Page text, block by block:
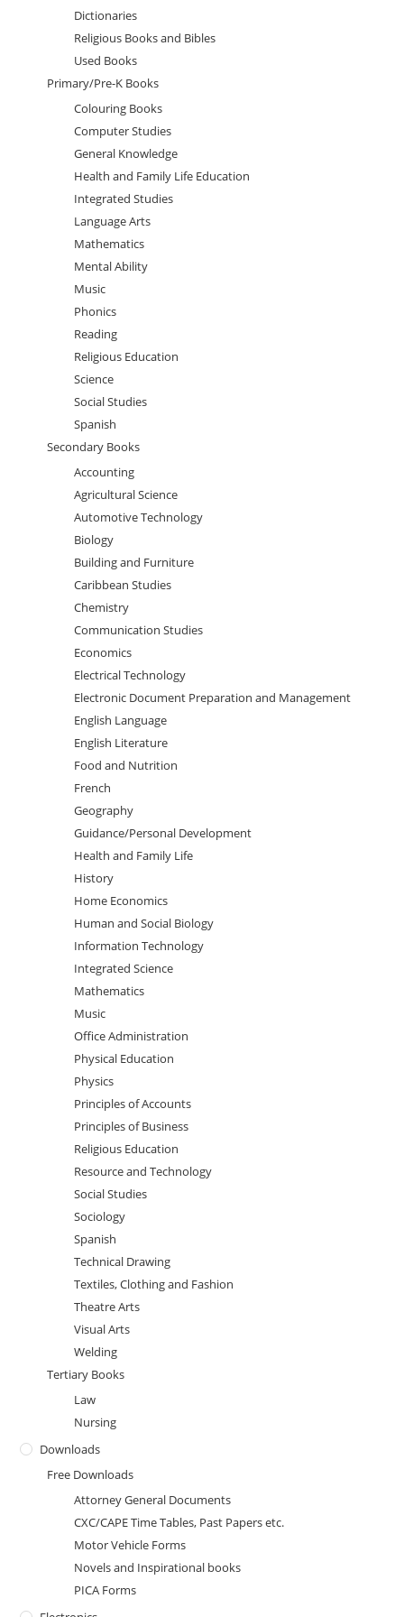
Dictionaries
Religious Books and Bibles
Used Books
Primary/Pre-K Books
Colouring Books
Computer Studies
General Knowledge
Health and Family Life Education
Integrated Studies
Language Arts
Mathematics
Mental Ability
Music
Phonics
Reading
Religious Education
Science
Social Studies
Spanish
Secondary Books
Accounting
Agricultural Science
Automotive Technology
Biology
Building and Furniture
Caribbean Studies
Chemistry
Communication Studies
Economics
Electrical Technology
Electronic Document Preparation and Management
English Language
English Literature
Food and Nutrition
French
Geography
Guidance/Personal Development
Health and Family Life
History
Home Economics
Human and Social Biology
Information Technology
Integrated Science
Mathematics
Music
Office Administration
Physical Education
Physics
Principles of Accounts
Principles of Business
Religious Education
Resource and Technology
Social Studies
Sociology
Spanish
Technical Drawing
Textiles, Clothing and Fashion
Theatre Arts
Visual Arts
Welding
Tertiary Books
Law
Nursing
Downloads
Free Downloads
Attorney General Documents
CXC/CAPE Time Tables, Past Papers etc.
Motor Vehicle Forms
Novels and Inspirational books
PICA Forms